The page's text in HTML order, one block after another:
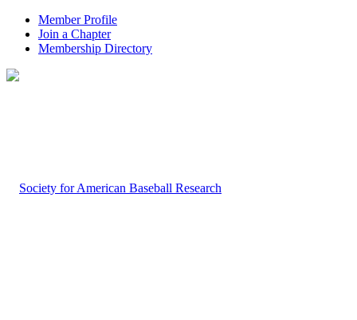
Member Profile
Join a Chapter
Membership Directory